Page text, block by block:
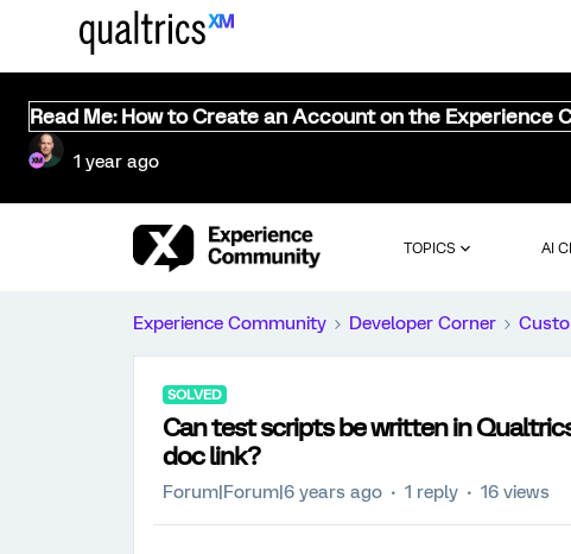
Read Me: How to Create an Account on the Experience
1 year ago
TOPICS AI
Experience Community Developer Corner
SOLVED
Can test scripts be written in
doc link?
Forum|Forum|6 years ago 1 reply 16 views